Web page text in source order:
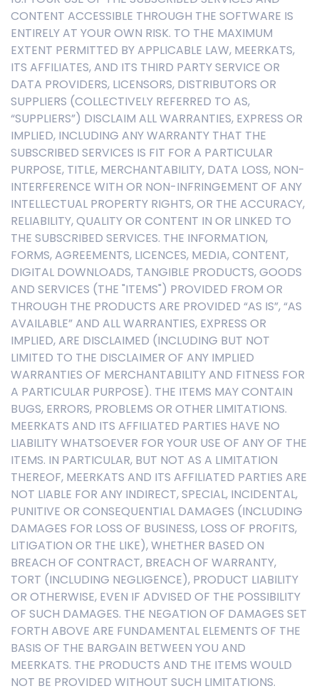
CONTENT ACCESSIBLE THROUGH THE SOFTWARE IS
ENTIRELY AT YOUR OWN RISK. TO THE MAXIMUM
EXTENT PERMITTED BY APPLICABLE LAW, MEERKATS,
ITS AFFILIATES, AND ITS THIRD PARTY SERVICE OR
DATA PROVIDERS, LICENSORS, DISTRIBUTORS OR
SUPPLIERS (COLLECTIVELY REFERRED TO AS,
“SUPPLIERS”) DISCLAIM ALL WARRANTIES, EXPRESS OR
IMPLIED, INCLUDING ANY WARRANTY THAT THE
SUBSCRIBED SERVICES IS FIT FOR A PARTICULAR
PURPOSE, TITLE, MERCHANTABILITY, DATA LOSS, NON-
INTERFERENCE WITH OR NON-INFRINGEMENT OF ANY
INTELLECTUAL PROPERTY RIGHTS, OR THE ACCURACY,
RELIABILITY, QUALITY OR CONTENT IN OR LINKED TO
THE SUBSCRIBED SERVICES. THE INFORMATION,
FORMS, AGREEMENTS, LICENCES, MEDIA, CONTENT,
DIGITAL DOWNLOADS, TANGIBLE PRODUCTS, GOODS
AND SERVICES (THE "ITEMS") PROVIDED FROM OR
THROUGH THE PRODUCTS ARE PROVIDED “AS IS”, “AS
AVAILABLE” AND ALL WARRANTIES, EXPRESS OR
IMPLIED, ARE DISCLAIMED (INCLUDING BUT NOT
LIMITED TO THE DISCLAIMER OF ANY IMPLIED
WARRANTIES OF MERCHANTABILITY AND FITNESS FOR
A PARTICULAR PURPOSE). THE ITEMS MAY CONTAIN
BUGS, ERRORS, PROBLEMS OR OTHER LIMITATIONS.
MEERKATS AND ITS AFFILIATED PARTIES HAVE NO
LIABILITY WHATSOEVER FOR YOUR USE OF ANY OF THE
ITEMS. IN PARTICULAR, BUT NOT AS A LIMITATION
THEREOF, MEERKATS AND ITS AFFILIATED PARTIES ARE
NOT LIABLE FOR ANY INDIRECT, SPECIAL, INCIDENTAL,
PUNITIVE OR CONSEQUENTIAL DAMAGES (INCLUDING
DAMAGES FOR LOSS OF BUSINESS, LOSS OF PROFITS,
LITIGATION OR THE LIKE), WHETHER BASED ON
BREACH OF CONTRACT, BREACH OF WARRANTY,
TORT (INCLUDING NEGLIGENCE), PRODUCT LIABILITY
OR OTHERWISE, EVEN IF ADVISED OF THE POSSIBILITY
OF SUCH DAMAGES. THE NEGATION OF DAMAGES SET
FORTH ABOVE ARE FUNDAMENTAL ELEMENTS OF THE
BASIS OF THE BARGAIN BETWEEN YOU AND
MEERKATS. THE PRODUCTS AND THE ITEMS WOULD
NOT BE PROVIDED WITHOUT SUCH LIMITATIONS.